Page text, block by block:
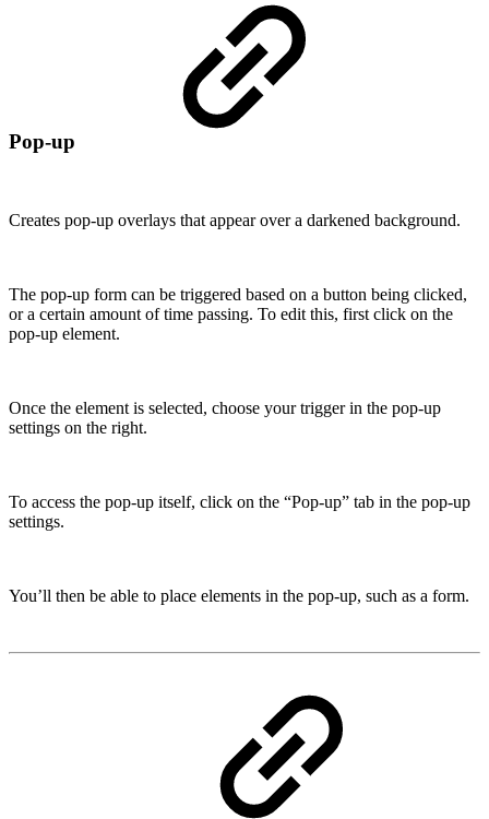
Pop-up
Creates pop-up overlays that appear over a darkened background.
The pop-up form can be triggered based on a button being clicked,
or a certain amount of time passing. To edit this, first click on the
pop-up element.
Once the element is selected, choose your trigger in the pop-up
settings on the right.
To access the pop-up itself, click on the “Pop-up” tab in the pop-up
settings.
You’ll then be able to place elements in the pop-up, such as a form.